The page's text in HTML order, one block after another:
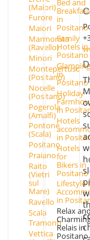
(Maiori)
Furore
Maiori
Marmorata
(Ravello)
Minori
Montepertuso
(Positano)
Nocelle
(Positano)
Pogerola
(Amalfi)
Pontone
(Scala)
Positano
Praiano
Raito
(Vietri
sul
Mare)
Ravello
Scala
Tramonti
Vettica
Bed and
Breakfast
in
Positano
Family
Hotels in
Positano
in
Positano
Holiday
in
Hotels
in
Hotels
for
Bikers in
Positano
Lifestyle
in
Relax and
Relais in
Positano